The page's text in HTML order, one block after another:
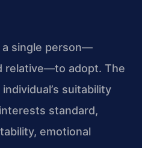
a single person—
relative—to adopt. The
suitability
standard,
emotional